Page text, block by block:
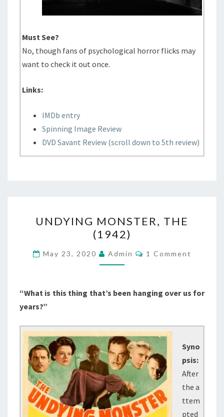
Must See?
No, though fans of psychological horror flicks may
want to check it out once.
Links:
IMDb entry
Spinning Image Review
DVD Savant Review (scroll down to 5th review)
MONSTER,
THE
(1942)
UNDYING MONSTER, THE
(1942)
May 23, 2020 Admin Comments
1 Comment
“What is this thing that’s been hanging over us for
years?”
Syno
psis:
After
the a
ttem
pted